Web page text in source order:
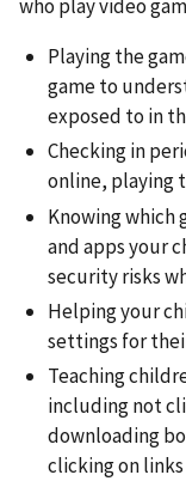
who play video
Playing the
game to
exposed to in
Checking in
online, playing
Knowing which
and apps your
security risks
Helping your
settings for
Teaching
including not
downloading
clicking on